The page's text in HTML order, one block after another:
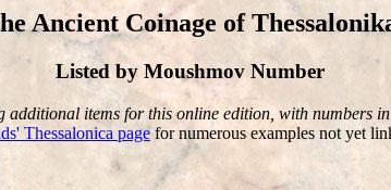
Ancient Coinage of
Listed by Moushmov Number
additional items for this online edition, with numbers
Thessalonica pagefor numerous examples not yet